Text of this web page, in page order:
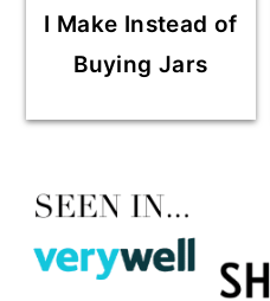
I Make Instead of
Buying Jars